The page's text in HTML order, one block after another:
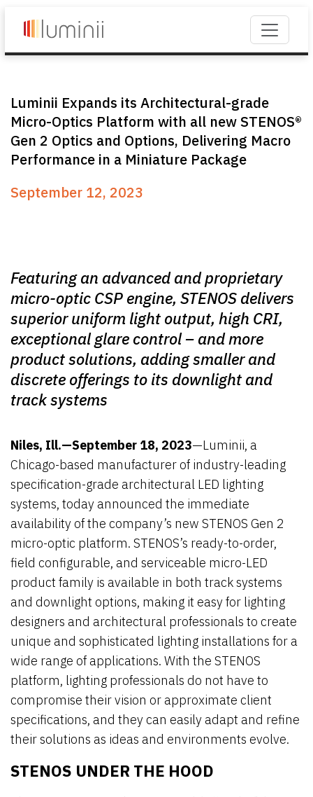
Luminii Expands its Architectural-grade
Micro-Optics Platform with all new STENOS®
Gen 2 Optics and Options, Delivering Macro
Performance in a Miniature Package
September 12, 2023
Featuring an advanced and proprietary
micro-optic CSP engine, STENOS delivers
superior uniform light output, high CRI,
exceptional glare control – and more
product solutions, adding smaller and
discrete offerings to its downlight and
track systems
Niles, Ill.—September 18, 2023—Luminii, a
Chicago-based manufacturer of industry-leading
specification-grade architectural LED lighting
systems, today announced the immediate
availability of the company’s new STENOS Gen 2
micro-optic platform. STENOS’s ready-to-order,
field configurable, and serviceable micro-LED
product family is available in both track systems
and downlight options, making it easy for lighting
designers and architectural professionals to create
unique and sophisticated lighting installations for a
wide range of applications. With the STENOS
platform, lighting professionals do not have to
compromise their vision or approximate client
specifications, and they can easily adapt and refine
their solutions as ideas and environments evolve.
STENOS UNDER THE HOOD